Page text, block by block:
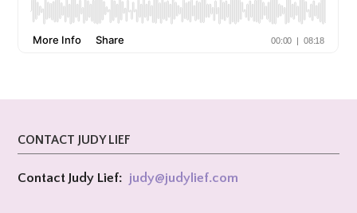
CONTACT JUDY LIEF
Contact Judy Lief: judy@judylief.com